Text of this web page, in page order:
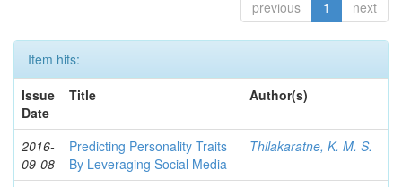
previous 1 next
Item hits:
Issue
Date
Title Author(s)
2016-
09-08
Predicting Personality Traits
By Leveraging Social Media
Thilakaratne, K. M. S.